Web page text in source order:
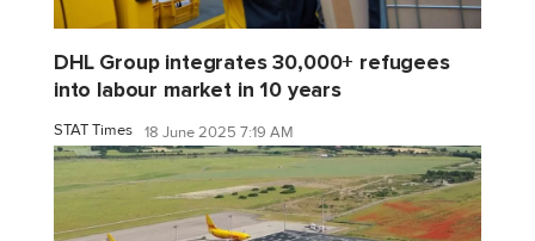
DHL Group integrates 30,000+ refugees
into labour market in 10 years
STAT Times 18 June 2025 7:19 AM